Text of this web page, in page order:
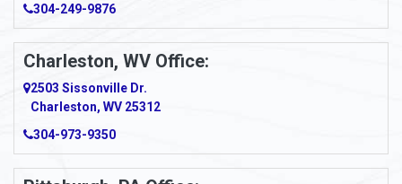
Ansted
Apollo
Apple Grove
Arcadia
Ardara
304-249-9876
Charleston, WV Office:
2503 Sissonville Dr.
Charleston, WV 25312
304-973-9350